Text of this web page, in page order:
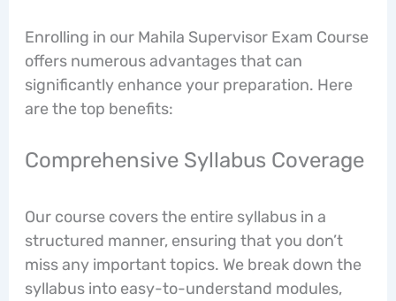
Enrolling in our Mahila Supervisor Exam Course
offers numerous advantages that can
significantly enhance your preparation. Here
are the top benefits:
Comprehensive Syllabus Coverage
Our course covers the entire syllabus in a
structured manner, ensuring that you don’t
miss any important topics. We break down the
syllabus into easy-to-understand modules,